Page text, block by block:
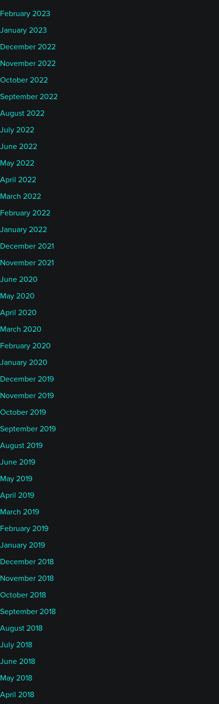
February 2023
January 2023
December 2022
November 2022
October 2022
September 2022
August 2022
July 2022
June 2022
May 2022
April 2022
March 2022
February 2022
January 2022
December 2021
November 2021
June 2020
May 2020
April 2020
March 2020
February 2020
January 2020
December 2019
November 2019
October 2019
September 2019
August 2019
June 2019
May 2019
April 2019
March 2019
February 2019
January 2019
December 2018
November 2018
October 2018
September 2018
August 2018
July 2018
June 2018
May 2018
April 2018